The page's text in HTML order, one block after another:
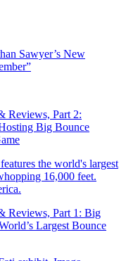
Sawyer’s New
Reviews, Part 2:
Big Bounce
Reviews, Part 1: Big
Largest Bounce